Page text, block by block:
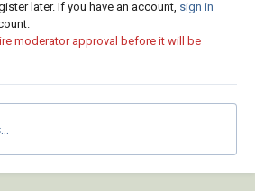
later. If you have an account, sign in
moderator approval before it will be